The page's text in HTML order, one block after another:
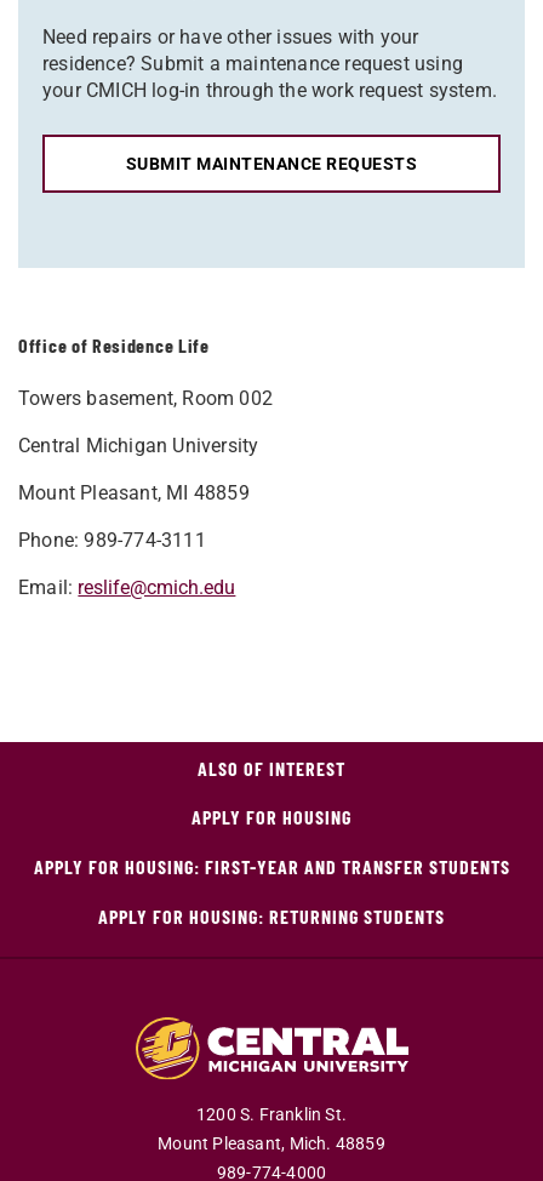
Need repairs or have other issues with your
residence? Submit a maintenance request using
your CMICH log-in through the work request system.
SUBMIT MAINTENANCE REQUESTS
Office of Residence Life
Towers basement, Room 002
Central Michigan University
Mount Pleasant, MI 48859
Phone: 989-774-3111
Email: reslife@cmich.edu
ALSO OF INTEREST
APPLY FOR HOUSING
APPLY FOR HOUSING: FIRST-YEAR AND TRANSFER STUDENTS
APPLY FOR HOUSING: RETURNING STUDENTS
1200 S. Franklin St.
Mount Pleasant, Mich. 48859
989-774-4000